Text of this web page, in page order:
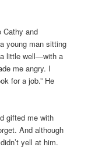
Cathy and
young man sitting
little well—with a
me angry. I
for a job.” He
gifted me with
And although
yell at him.